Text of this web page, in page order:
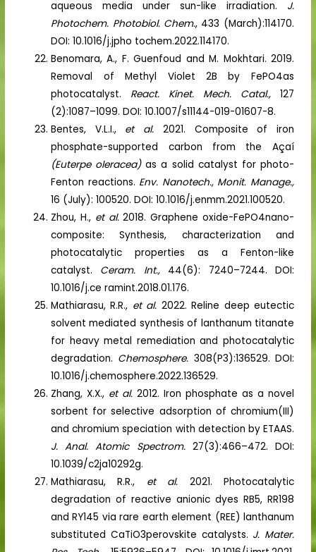
aqueous media under sun-like irradiation. J.
Photochem. Photobiol. Chem., 433 (March):114170.
DOI: 10.1016/j.jpho tochem.2022.114170.
Benomara, A., F. Guenfoud and M. Mokhtari. 2019.
Removal of Methyl Violet 2B by FePO4as
photocatalyst. React. Kinet. Mech. Catal., 127
(2):1087–1099. DOI: 10.1007/s11144-019-01607-8.
Bentes, V.L.I., et al. 2021. Composite of iron
phosphate-supported carbon from the Açaí
(Euterpe oleracea)as a solid catalyst for photo-
Fenton reactions. Env. Nanotech., Monit. Manage.,
16 (July): 100520. DOI: 10.1016/j.enmm.2021.100520.
Zhou, H., et al.2018. Graphene oxide-FePO4nano-
composite: Synthesis, characterization and
photocatalytic properties as a Fenton-like
catalyst. Ceram. Int.,44(6): 7240–7244. DOI:
10.1016/j.ce ramint.2018.01.176.
Mathiarasu, R.R., et al. 2022. Reline deep eutectic
solvent mediated synthesis of lanthanum titanate
for heavy metal remediation and photocatalytic
degradation. Chemosphere. 308(P3):136529. DOI:
10.1016/j.chemosphere.2022.136529.
Zhang, X.X., et al. 2012. Iron phosphate as a novel
sorbent for selective adsorption of chromium(III)
and chromium speciation with detection by ETAAS.
J. Anal. Atomic Spectrom.27(3):466–472. DOI:
10.1039/c2ja10292g.
Mathiarasu, R.R., et al. 2021. Photocatalytic
degradation of reactive anionic dyes RB5, RR198
and RY145 via rare earth element (REE) lanthanum
substituted CaTiO3perovskite catalysts. J. Mater.